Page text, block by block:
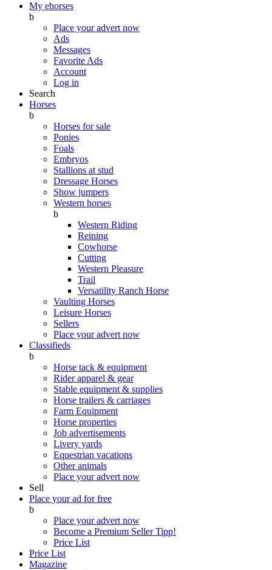
My ehorses
b
Place your advert now
Ads
Messages
Favorite Ads
Account
Log in
Search
Horses
b
Horses for sale
Ponies
Foals
Embryos
Stallions at stud
Dressage Horses
Show jumpers
Western horses
b
Western Riding
Reining
Cowhorse
Cutting
Western Pleasure
Trail
Versatility Ranch Horse
Vaulting Horses
Leisure Horses
Sellers
Place your advert now
Classifieds
b
Horse tack & equipment
Rider apparel & gear
Stable equipment & supplies
Horse trailers & carriages
Farm Equipment
Horse properties
Job advertisements
Livery yards
Equestrian vacations
Other animals
Place your advert now
Sell
Place your ad for free
b
Place your advert now
Become a Premium SellerTipp!
Price List
Price List
Magazine